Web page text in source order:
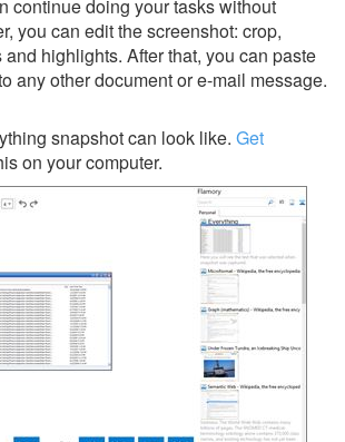
continue doing your tasks without
you can edit the screenshot: crop,
highlights. After that, you can paste
any other document or e-mail message.
snapshot can look like. Get
on your computer.